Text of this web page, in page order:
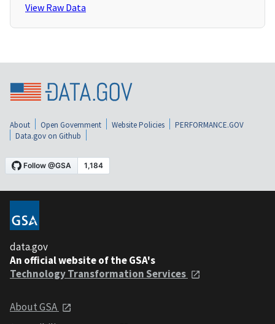
View Raw Data
About Open Government Website Policies
PERFORMANCE.GOV
Data.gov on Github
data.gov
An official website of the GSA's
Technology Transformation Services
About GSA